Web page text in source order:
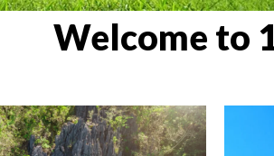
Welcome to